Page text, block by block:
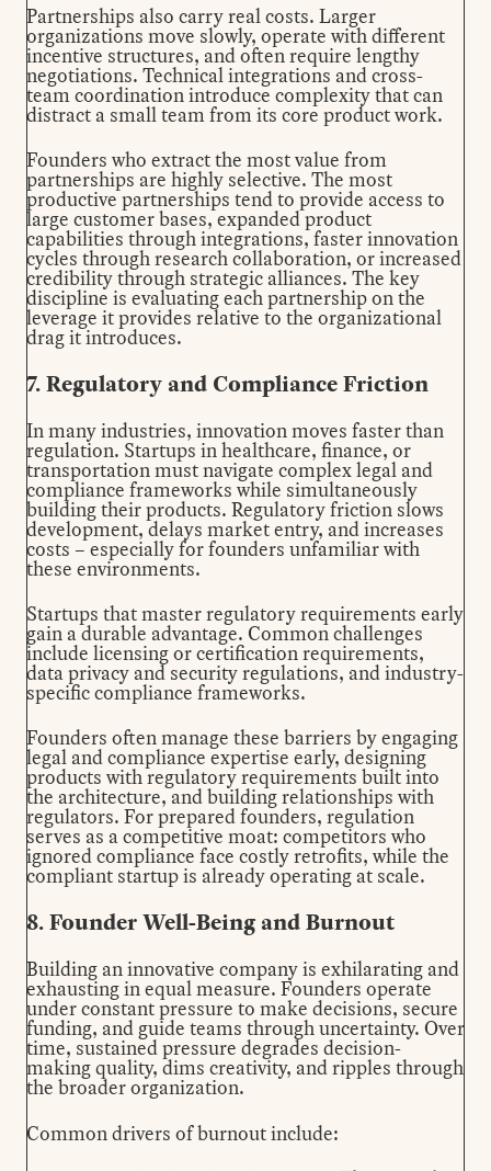
Partnerships also carry real costs. Larger
organizations move slowly, operate with different
incentive structures, and often require lengthy
negotiations. Technical integrations and cross-
team coordination introduce complexity that can
distract a small team from its core product work.
Founders who extract the most value from
partnerships are highly selective. The most
productive partnerships tend to provide access to
large customer bases, expanded product
capabilities through integrations, faster innovation
cycles through research collaboration, or increased
credibility through strategic alliances. The key
discipline is evaluating each partnership on the
leverage it provides relative to the organizational
drag it introduces.
7. Regulatory and Compliance Friction
In many industries, innovation moves faster than
regulation. Startups in healthcare, finance, or
transportation must navigate complex legal and
compliance frameworks while simultaneously
building their products. Regulatory friction slows
development, delays market entry, and increases
costs – especially for founders unfamiliar with
these environments.
Startups that master regulatory requirements early
gain a durable advantage. Common challenges
include licensing or certification requirements,
data privacy and security regulations, and industry-
specific compliance frameworks.
Founders often manage these barriers by engaging
legal and compliance expertise early, designing
products with regulatory requirements built into
the architecture, and building relationships with
regulators. For prepared founders, regulation
serves as a competitive moat: competitors who
ignored compliance face costly retrofits, while the
compliant startup is already operating at scale.
8. Founder Well-Being and Burnout
Building an innovative company is exhilarating and
exhausting in equal measure. Founders operate
under constant pressure to make decisions, secure
funding, and guide teams through uncertainty. Over
time, sustained pressure degrades decision-
making quality, dims creativity, and ripples through
the broader organization.
Common drivers of burnout include: